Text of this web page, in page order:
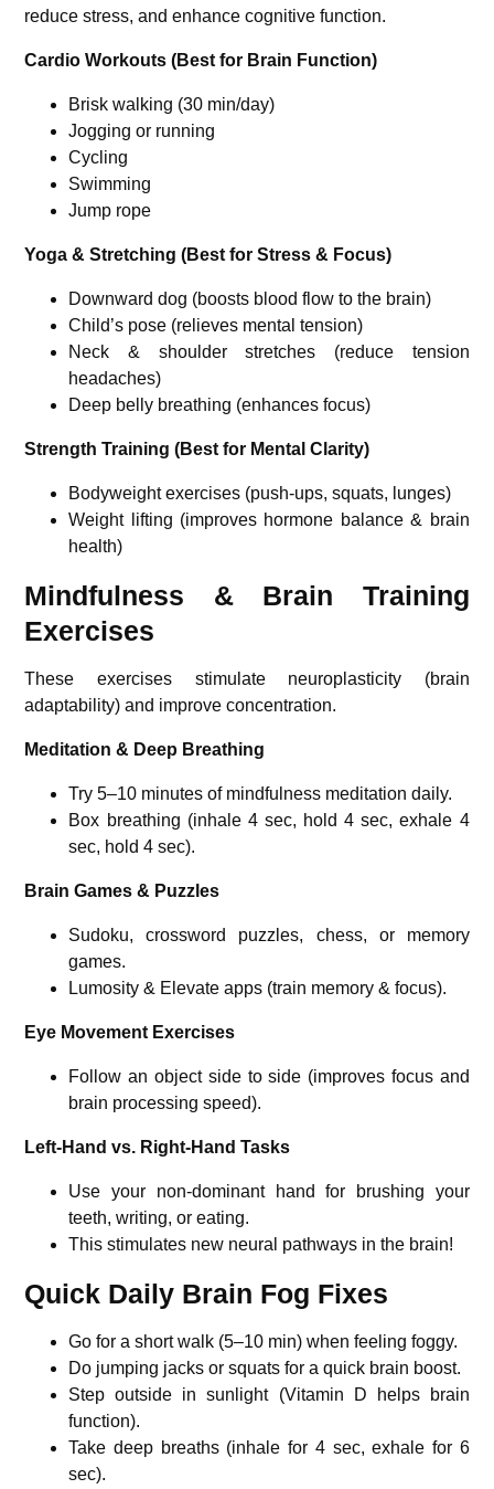
reduce stress, and enhance cognitive function.
Cardio Workouts (Best for Brain Function)
Brisk walking (30 min/day)
Jogging or running
Cycling
Swimming
Jump rope
Yoga & Stretching (Best for Stress & Focus)
Downward dog (boosts blood flow to the brain)
Child’s pose (relieves mental tension)
Neck & shoulder stretches (reduce tension
headaches)
Deep belly breathing (enhances focus)
Strength Training (Best for Mental Clarity)
Bodyweight exercises (push-ups, squats, lunges)
Weight lifting (improves hormone balance & brain
health)
Mindfulness & Brain Training
Exercises
These exercises stimulate neuroplasticity (brain
adaptability) and improve concentration.
Meditation & Deep Breathing
Try 5–10 minutes of mindfulness meditation daily.
Box breathing (inhale 4 sec, hold 4 sec, exhale 4
sec, hold 4 sec).
Brain Games & Puzzles
Sudoku, crossword puzzles, chess, or memory
games.
Lumosity & Elevate apps (train memory & focus).
Eye Movement Exercises
Follow an object side to side (improves focus and
brain processing speed).
Left-Hand vs. Right-Hand Tasks
Use your non-dominant hand for brushing your
teeth, writing, or eating.
This stimulates new neural pathways in the brain!
Quick Daily Brain Fog Fixes
Go for a short walk (5–10 min) when feeling foggy.
Do jumping jacks or squats for a quick brain boost.
Step outside in sunlight (Vitamin D helps brain
function).
Take deep breaths (inhale for 4 sec, exhale for 6
sec).